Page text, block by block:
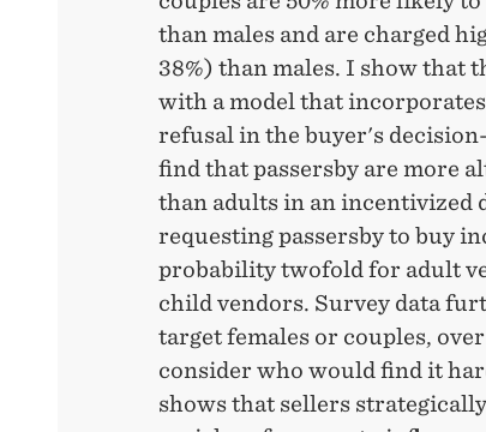
than males and are charged
38%) than males. I show that
with a model that
refusal in the buyer's
find that passersby are more
than adults in an incentivized
requesting passersby to buy
probability twofold for adult
child vendors. Survey data
target females or couples,
consider who would find it
shows that sellers